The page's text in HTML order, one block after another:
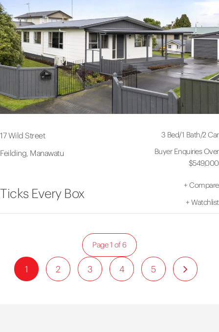
17 Wild Street
Feilding, Manawatu
3 Bed/1 Bath/2 Car
Buyer Enquiries Over
$549,000
Ticks Every Box
+ Compare
+ Watchlist
1 2 3 4 5
Page 1 of 6